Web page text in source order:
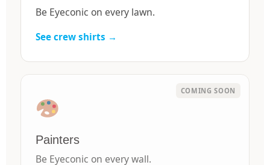
Be Eyeconic on every lawn.
See crew shirts →
Painters
Be Eyeconic on every wall.